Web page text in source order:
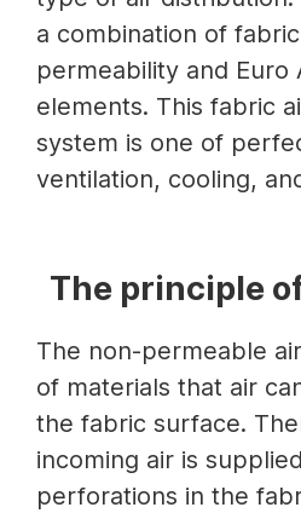
a combination of
permeability and Euro
elements. This fabric
system is one of
ventilation, cooling,
The principle
The non-permeable
of materials that air
the fabric surface.
incoming air is
perforations in the